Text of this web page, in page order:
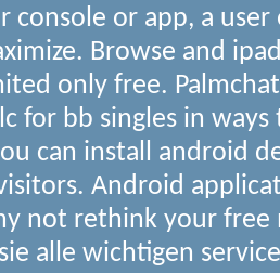
console or app, a user
Browse and
only free.
for bb singles in
can install android
Android
not rethink your free
alle wichtigen